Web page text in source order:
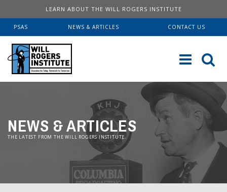
LEARN ABOUT THE WILL ROGERS INSTITUTE
to
PSAS NEWS & ARTICLES CONTACT US
ABOUT US
Our History
Institute FAQ
Board Of Directors
Financial Information
SERVICES
WRI Lab At USC KECK
Pulmonary Fellowships
RESOURCES
Educational Booklets
DONATE
NEWS & ARTICLES
THE LATEST FROM THE WILL ROGERS INSTITUTE.